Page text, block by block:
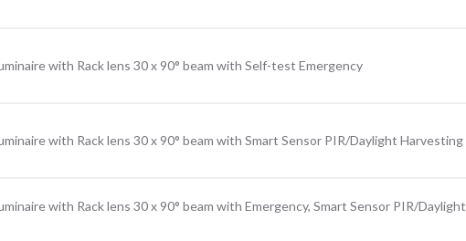
with Rack lens 30 x 90° beam with Self-test Emergency
with Rack lens 30 x 90° beam with Smart Sensor PIR/Daylight Harvesting
with Rack lens 30 x 90° beam with Emergency, Smart Sensor PIR/Daylight